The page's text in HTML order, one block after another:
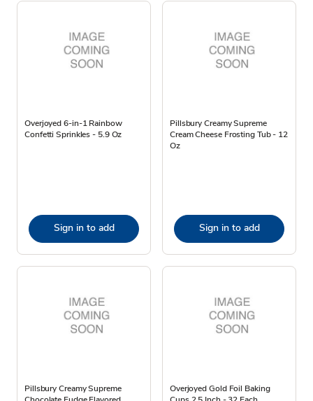
Overjoyed 6-in-1 Rainbow
Confetti Sprinkles - 5.9 Oz
Sign in to add
Pillsbury Creamy Supreme
Cream Cheese Frosting Tub - 12
Oz
Sign in to add
Pillsbury Creamy Supreme
Overjoyed Gold Foil Baking